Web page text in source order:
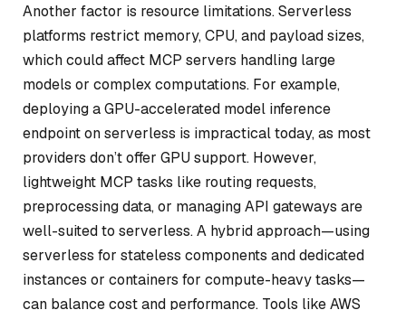
Another factor is resource limitations. Serverless
platforms restrict memory, CPU, and payload sizes,
which could affect MCP servers handling large
models or complex computations. For example,
deploying a GPU-accelerated model inference
endpoint on serverless is impractical today, as most
providers don’t offer GPU support. However,
lightweight MCP tasks like routing requests,
preprocessing data, or managing API gateways are
well-suited to serverless. A hybrid approach—using
serverless for stateless components and dedicated
instances or containers for compute-heavy tasks—
can balance cost and performance. Tools like AWS